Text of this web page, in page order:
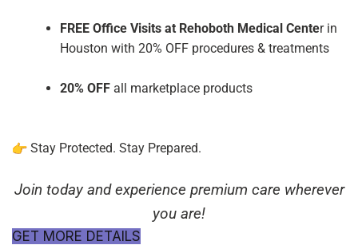
FREE Office Visits at Rehoboth Medical Center in
Houston with 20% OFF procedures & treatments
20% OFF all marketplace products
Stay Protected. Stay Prepared.
Join today and experience premium care wherever
you are!
GET MORE DETAILS